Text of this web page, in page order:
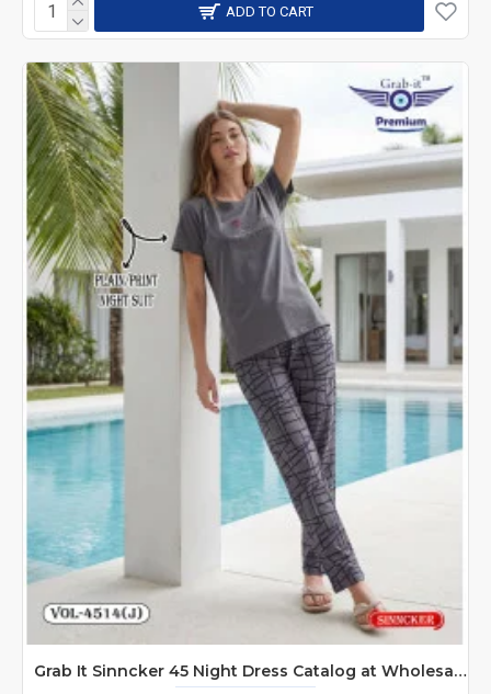
ADD TO CART
Grab It Sinncker 45 Night Dress Catalog at Wholesale Rate